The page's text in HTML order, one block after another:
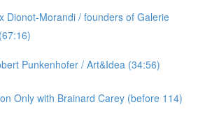
Dionot-Morandi / founders of Galerie
Punkenhofer / Art&Idea (34:56)
Only with Brainard Carey (before 114)